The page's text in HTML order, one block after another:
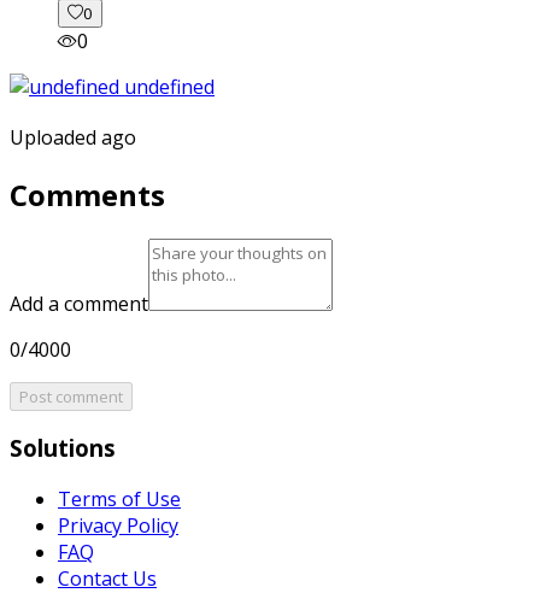
0
0
Uploaded ago
Comments
Add a comment
0/4000
Post comment
Solutions
Terms of Use
Privacy Policy
FAQ
Contact Us